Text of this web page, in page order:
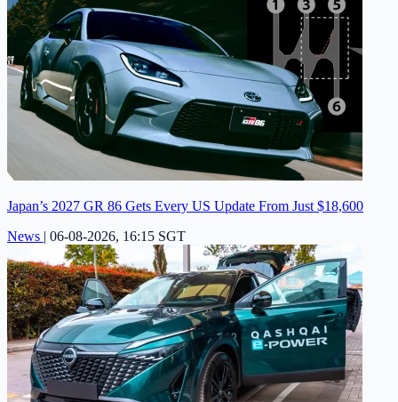
Japan’s 2027 GR 86 Gets Every US Update From Just $18,600
News | 06-08-2026, 16:15 SGT